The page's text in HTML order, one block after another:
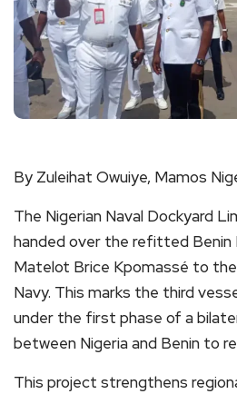
By Zuleihat Owuiye, Mamos
The Nigerian Naval Dockyard
handed over the refitted Benin
Matelot Brice Kpomassé to
Navy. This marks the third
under the first phase of a
between Nigeria and Benin to
This project strengthens